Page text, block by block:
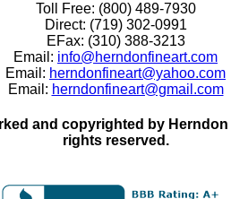
Toll Free: (800) 489-7930
Direct: (719) 302-0991
EFax: (310) 388-3213
Email: info@herndonfineart.com
Email: herndonfineart@yahoo.com
Email: herndonfineart@gmail.com
and copyrighted by
rights reserved.